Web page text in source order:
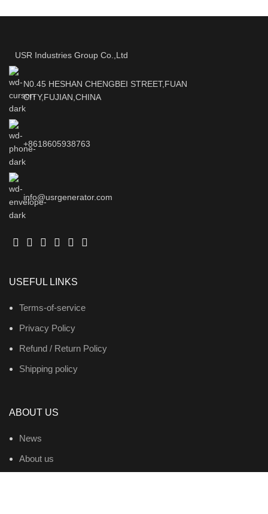
USR Industries Group Co.,Ltd
N0.45 HESHAN CHENGBEI STREET,FUAN
CITY,FUJIAN,CHINA
+8618605938763
info@usrgenerator.com
USEFUL LINKS
Terms-of-service
Privacy Policy
Refund / Return Policy
Shipping policy
ABOUT US
News
About us